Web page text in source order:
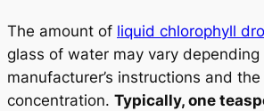
The amount of liquid chlorophyll
glass of water may vary depending
manufacturer’s instructions and
concentration. Typically, one